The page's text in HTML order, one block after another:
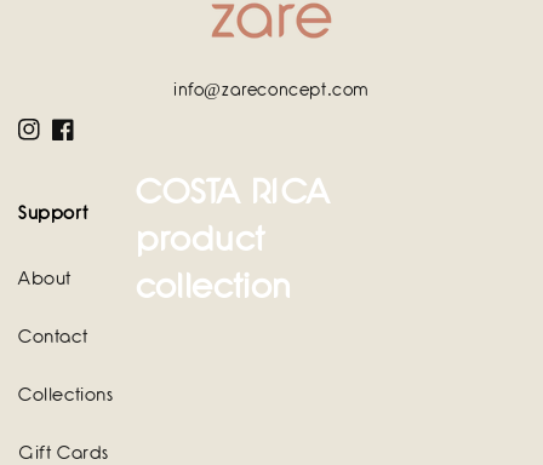
COSTA RICA
product
collection
info@zareconcept.com
InstagramFacebook
Support
About
Contact
Collections
Gift Cards